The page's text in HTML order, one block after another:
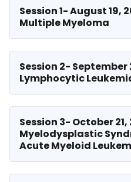
Session 1- August 19,
Multiple Myeloma
Session 2- September
Lymphocytic
Session 3- October
Myelodysplastic
Acute Myeloid